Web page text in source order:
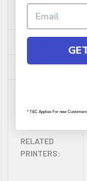
TYPE OF
PRODUCT:
COLOUR:
YIELD:
RELATED
PRINTERS:
* T&C Applies For new